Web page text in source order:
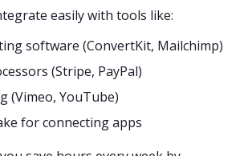
easily with tools like:
software (ConvertKit, Mailchimp)
(Stripe, PayPal)
(Vimeo, YouTube)
for connecting apps